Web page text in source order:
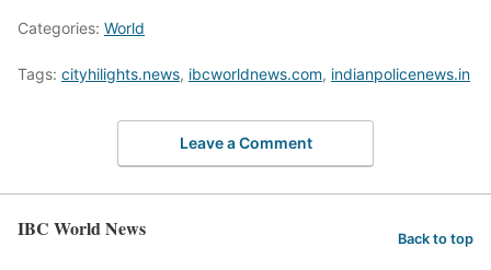
Categories: World
Tags: cityhilights.news, ibcworldnews.com, indianpolicenews.in
Leave a Comment
IBC World News Back to top